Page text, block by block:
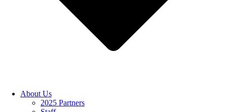
About Us
2025 Partners